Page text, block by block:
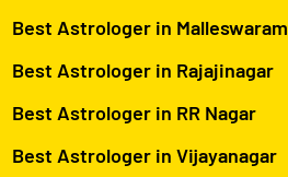
Best Astrologer in Malleswaram
Best Astrologer in Rajajinagar
Best Astrologer in RR Nagar
Best Astrologer in Vijayanagar